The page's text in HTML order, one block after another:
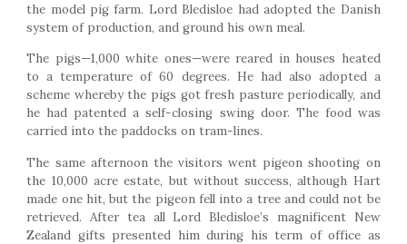
the model pig farm. Lord Bledisloe had adopted the Danish
system of production, and ground his own meal.
The pigs—1,000 white ones—were reared in houses heated
to a temperature of 60 degrees. He had also adopted a
scheme whereby the pigs got fresh pasture periodically, and
he had patented a self-closing swing door. The food was
carried into the paddocks on tram-lines.
The same afternoon the visitors went pigeon shooting on
the 10,000 acre estate, but without success, although Hart
made one hit, but the pigeon fell into a tree and could not be
retrieved. After tea all Lord Bledisloe’s magnificent New
Zealand gifts presented him during his term of office as